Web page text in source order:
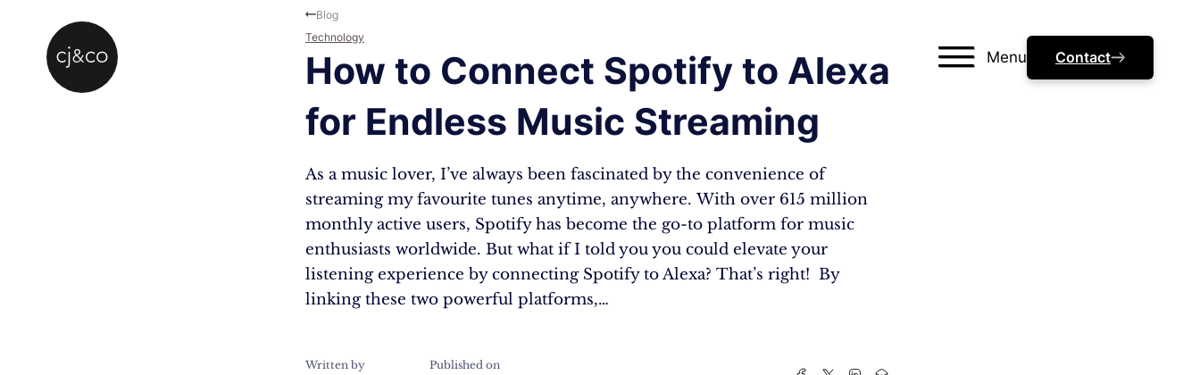
Menu Contact
How to Connect Spotify to Alexa
for Endless Music Streaming
As a music lover, I’ve always been fascinated by the convenience of
streaming my favourite tunes anytime, anywhere. With over 615 million
monthly active users, Spotify has become the go-to platform for music
enthusiasts worldwide. But what if I told you you could elevate your
listening experience by connecting Spotify to Alexa? That’s right! By
linking these two powerful platforms,…
Written by Published on
Blog
Technology